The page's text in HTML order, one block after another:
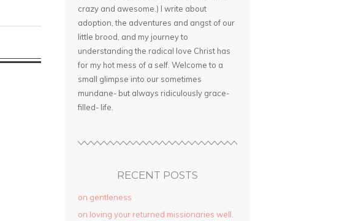
crazy and awesome.) I write about
adoption, the adventures and angst of our
little brood, and my journey to
understanding the radical love Christ has
for my hot mess of a self. Welcome to a
small glimpse into our sometimes
mundane- but always ridiculously grace-
filled- life.
RECENT POSTS
on gentleness
on loving your returned missionaries well.